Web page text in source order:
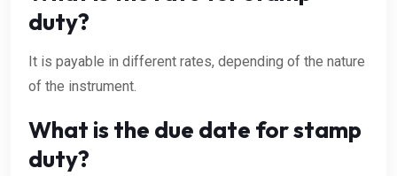
duty?
It is payable in different rates, depending of the nature
of the instrument.
What is the due date for stamp
duty?